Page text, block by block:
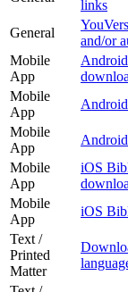
links
General
and/or
Mobile
App
Mobile
App
Mobile
App
Mobile
App
iOS
Mobile
App
iOS
Text /
Printed
Matter